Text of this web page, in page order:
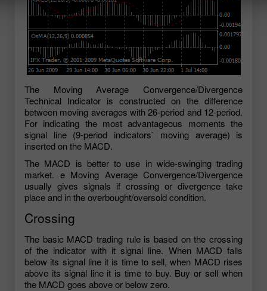
The Moving Average Convergence/Divergence
Technical Indicator is constructed on the difference
between moving averages with 26-period and 12-period.
For indicating the most advantageous moments the
signal line (9-period indicators` moving average) is
inserted on the MACD.
The MACD is better to use in wide-swinging trading
market. e Moving Average Convergence/Divergence
usually gives signals if crossing or divergence take
place and in the overbought/oversold condition.
Crossing
The basic MACD trading rule is based on the crossing
of the indicator with it signal line. When MACD falls
below its signal line it is time to sell, when MACD rises
above its signal line it is time to buy. Buy or sell when
the MACD goes above or below zero.